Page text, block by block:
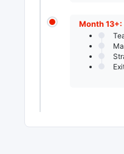
Month 13+: